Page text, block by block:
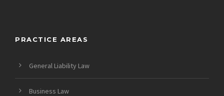
PRACTICE AREAS
General Liability Law
Business Law